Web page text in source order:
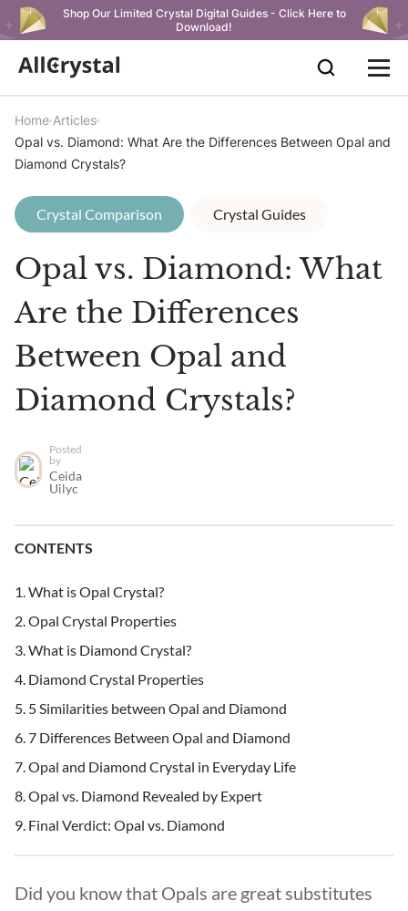
Shop Our Limited Crystal Digital Guides - Click Here to
Download!
Home Articles
Opal vs. Diamond: What Are the Differences Between Opal and
Diamond Crystals?
Crystal Comparison Crystal Guides
Opal vs. Diamond: What
Are the Differences
Between Opal and
Diamond Crystals?
Posted
by
Ceida
Uilyc
CONTENTS
What is Opal Crystal?
Opal Crystal Properties
What is Diamond Crystal?
Diamond Crystal Properties
5 Similarities between Opal and Diamond
7 Differences Between Opal and Diamond
Opal and Diamond Crystal in Everyday Life
Opal vs. Diamond Revealed by Expert
Final Verdict: Opal vs. Diamond
Did you know that Opals are great substitutes